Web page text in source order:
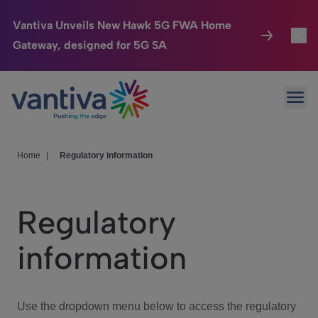
Vantiva Unveils New Hawk 5G FWA Home
Gateway, designed for 5G SA
Passer au contenu principal
Connected Home
HomeSight
We Care
Investor Center
Home Regulatory information
Regulatory
information
Use the dropdown menu below to access the regulatory